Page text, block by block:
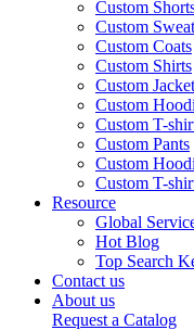
Custom
Custom
Custom Coats
Custom Shirts
Custom Jacket
Custom
Custom T-
Custom Pants
Custom
Custom T-
Resource
Global
Hot Blog
Top Search
Contact us
About us
Request a Catalog